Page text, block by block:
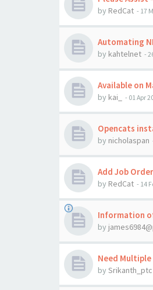
by RedCat - 17
Automating
by kahtelnet -
Available on
by kai_ - 01 Apr
Opencats
by nicholaspan
Add Job
by RedCat - 14
Information
by
Need
by Srikanth_ptc